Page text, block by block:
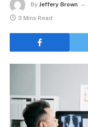
By Jeffery Brown
3 Mins Read